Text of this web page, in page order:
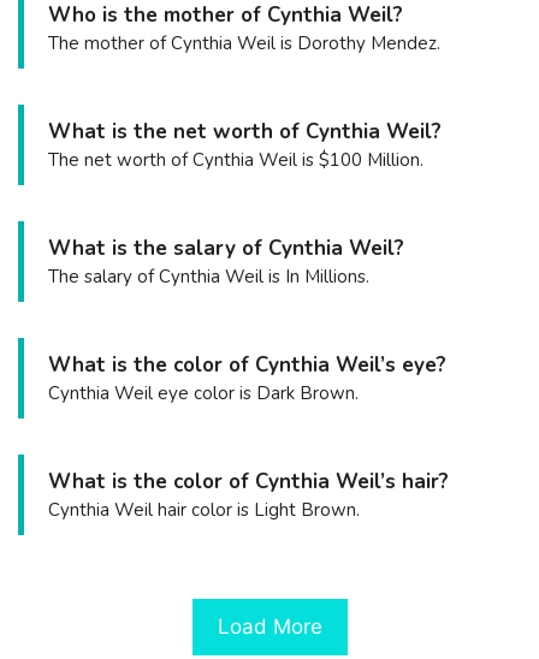
Who is the mother of Cynthia Weil?
The mother of Cynthia Weil is Dorothy Mendez.
What is the net worth of Cynthia Weil?
The net worth of Cynthia Weil is $100 Million.
What is the salary of Cynthia Weil?
The salary of Cynthia Weil is In Millions.
What is the color of Cynthia Weil’s eye?
Cynthia Weil eye color is Dark Brown.
What is the color of Cynthia Weil’s hair?
Cynthia Weil hair color is Light Brown.
Load More